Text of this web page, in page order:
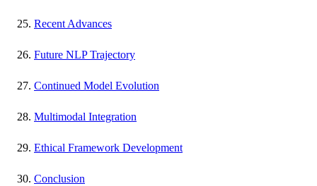
Recent Advances
Future NLP Trajectory
Continued Model Evolution
Multimodal Integration
Ethical Framework Development
Conclusion